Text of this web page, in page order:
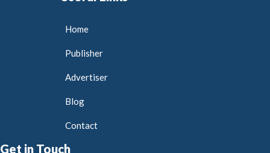
Home
Publisher
Advertiser
Blog
Contact
Get in Touch